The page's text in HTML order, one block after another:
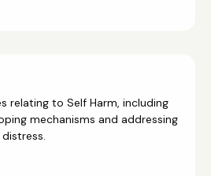
relating to Self Harm, including
mechanisms and addressing